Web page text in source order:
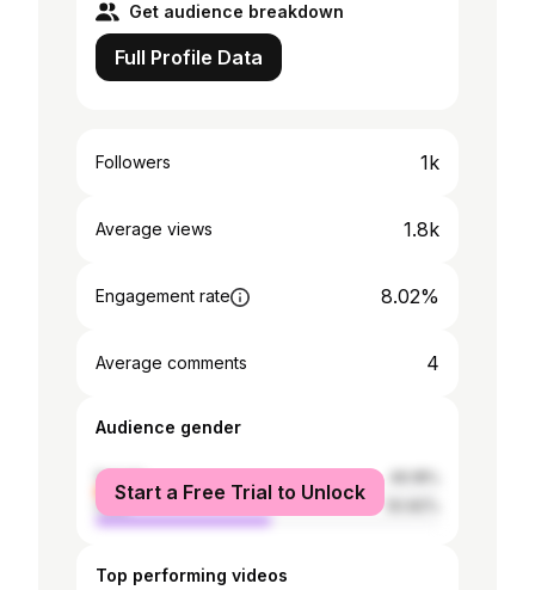
Get audience breakdown
Full Profile Data
Followers 1k
Average views 1.8k
Engagement rate 8.02%
Average comments 4
Audience gender
female
male
Start a Free Trial to Unlock
Top performing videos